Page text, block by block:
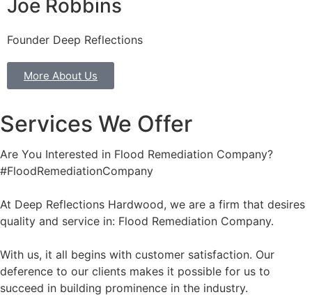
Joe Robbins
Founder Deep Reflections
More About Us
Services We Offer
Are You Interested in Flood Remediation Company?
#FloodRemediationCompany
At Deep Reflections Hardwood, we are a firm that desires
quality and service in: Flood Remediation Company.
With us, it all begins with customer satisfaction. Our
deference to our clients makes it possible for us to
succeed in building prominence in the industry.